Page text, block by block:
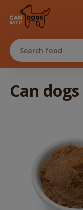
Search food
Can dogs